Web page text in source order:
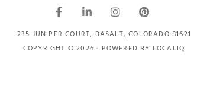
235 JUNIPER COURT, BASALT, COLORADO 81621
COPYRIGHT © 2026 · POWERED BY LOCALIQ